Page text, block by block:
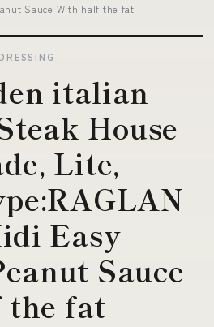
Sauce With half the fat
italian
House
Lite,
Easy
Sauce
fat